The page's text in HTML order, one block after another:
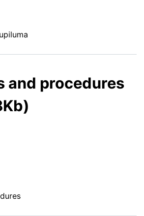
and procedures